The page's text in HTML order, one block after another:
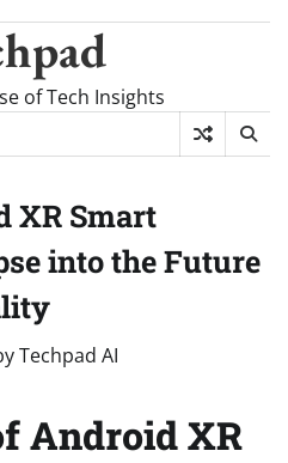
of Tech Insights
XR Smart
into the Future
Techpad AI
Android XR